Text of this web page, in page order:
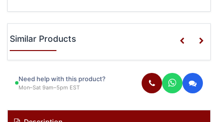
Similar Products
Need help with this product?
Mon–Sat 9am–5pm EST